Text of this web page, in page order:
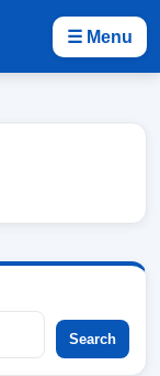
☰ Menu
Search